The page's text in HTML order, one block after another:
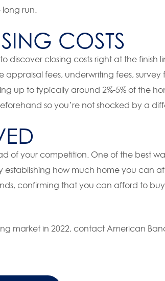
run.
COSTS
discover closing costs right at the finish
fees, underwriting fees, survey
up to typically around 2%-5% of the
so you’re not shocked by a
of your competition. One of the best
how much home you can
confirming that you can afford to
market in 2022, contact American